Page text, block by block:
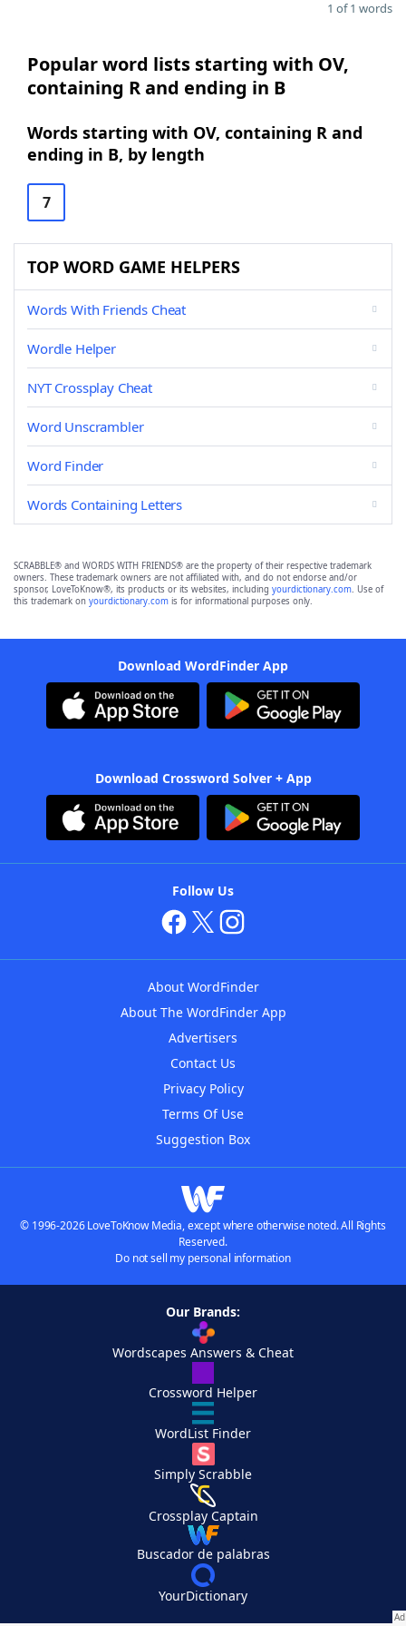
1 of 1 words
Popular word lists starting with OV,
containing R and ending in B
Words starting with OV, containing R and
ending in B, by length
7
TOP WORD GAME HELPERS
Words With Friends Cheat
Wordle Helper
NYT Crossplay Cheat
Word Unscrambler
Word Finder
Words Containing Letters
SCRABBLE® and WORDS WITH FRIENDS® are the property of their respective trademark
owners. These trademark owners are not affiliated with, and do not endorse and/or
sponsor, LoveToKnow®, its products or its websites, including yourdictionary.com. Use of
this trademark on yourdictionary.com is for informational purposes only.
Download WordFinder App
Download Crossword Solver + App
Follow Us
About WordFinder
About The WordFinder App
Advertisers
Contact Us
Privacy Policy
Terms Of Use
Suggestion Box
© 1996-2026 LoveToKnow Media, except where otherwise noted. All Rights
Reserved.
Do not sell my personal information
Our Brands:
Wordscapes Answers & Cheat
Crossword Helper
WordList Finder
Simply Scrabble
Crossplay Captain
Buscador de palabras
YourDictionary